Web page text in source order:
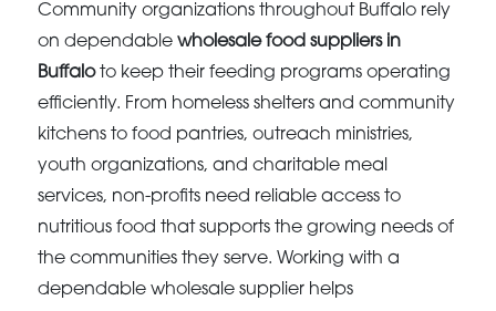
Community organizations throughout Buffalo rely
on dependablewholesale food suppliers in
Buffaloto keep their feeding programs operating
efficiently. From homeless shelters and community
kitchens to food pantries, outreach ministries,
youth organizations, and charitable meal
services, non-profits need reliable access to
nutritious food that supports the growing needs of
the communities they serve. Working with a
dependable wholesale supplier helps